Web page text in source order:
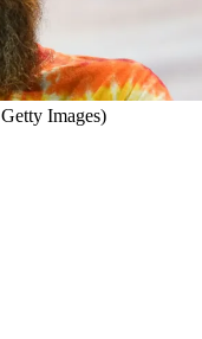
Images)